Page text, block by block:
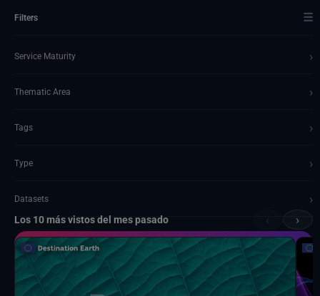
Filters ☰
Service Maturity ›
Thematic Area ›
Tags ›
Type ›
Datasets ›
Documents and API
Los 10 más vistos del mes pasado ›